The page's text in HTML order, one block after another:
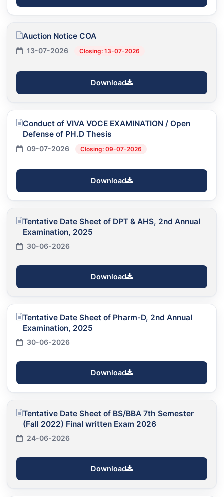
Auction Notice COA
13-07-2026 Closing: 13-07-2026
Download
Conduct of VIVA VOCE EXAMINATION / Open
Defense of PH.D Thesis
09-07-2026 Closing: 09-07-2026
Download
Tentative Date Sheet of DPT & AHS, 2nd Annual
Examination, 2025
30-06-2026
Download
Tentative Date Sheet of Pharm-D, 2nd Annual
Examination, 2025
30-06-2026
Download
Tentative Date Sheet of BS/BBA 7th Semester
(Fall 2022) Final written Exam 2026
24-06-2026
Download